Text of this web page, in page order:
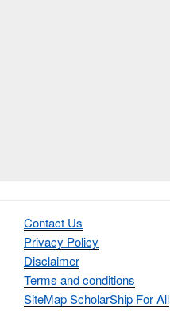
Contact Us
Privacy Policy
Disclaimer
Terms and conditions
SiteMap ScholarShip For All